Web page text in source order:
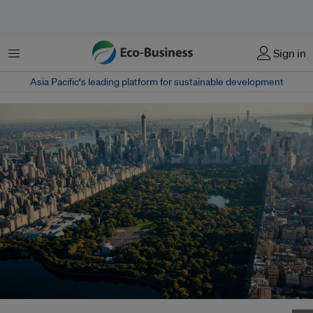
Menu Sign in
Asia Pacific‘s leading platform for sustainable development